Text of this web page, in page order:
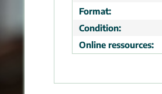
Format:
Condition:
Online ressources: